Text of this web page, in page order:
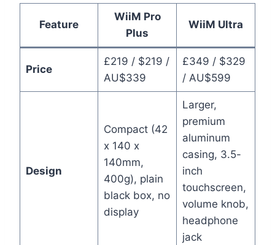
Feature
WiiM Pro
Plus
WiiM Ultra
Price
£219 / $219 /
AU$339
£349 / $329
/ AU$599
Design
Compact (42
x 140 x
140mm,
400g), plain
black box, no
display
Larger,
premium
aluminum
casing, 3.5-
inch
touchscreen,
volume knob,
headphone
jack